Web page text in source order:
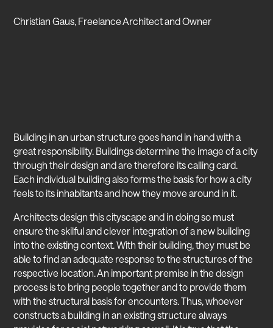
Christian Gaus, Freelance Architect and Owner
Building in an urban structure goes hand in hand with a
great responsibility. Buildings determine the image of a city
through their design and are therefore its calling card.
Each individual building also forms the basis for how a city
feels to its inhabitants and how they move around in it.
Architects design this cityscape and in doing so must
ensure the skilful and clever integration of a new building
into the existing context. With their building, they must be
able to find an adequate response to the structures of the
respective location. An important premise in the design
process is to bring people together and to provide them
with the structural basis for encounters. Thus, whoever
constructs a building in an existing structure always